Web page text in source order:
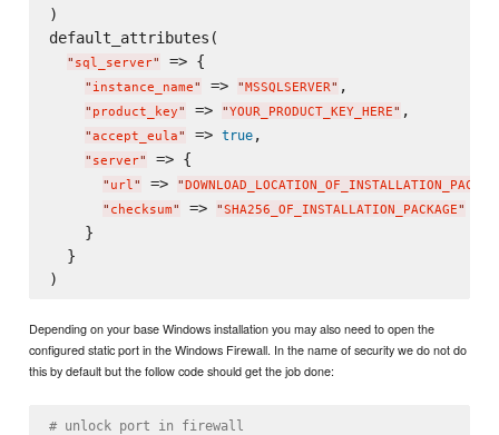
)
default_attributes(
" sql_server" => {
" instance_name" => "MSSQLSERVER" ,
" product_key" => "YOUR_PRODUCT_KEY_HERE" ,
"accept_eula" => true,
" server" => {
" url" => "
" checksum" => "SHA256_OF_INSTALLATION_PACKAGE"
    }
  }
Depending on your base Windows installation you may also need to open the
configured static port in the Windows Firewall. In the name of security we do not do
this by default but the follow code should get the job done:
# unlock port in firewall